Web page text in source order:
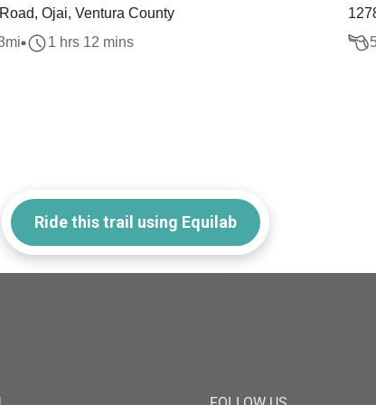
Ojai, Ventura County
mi 1 hrs 12 mins
Ride this trail using Equilab